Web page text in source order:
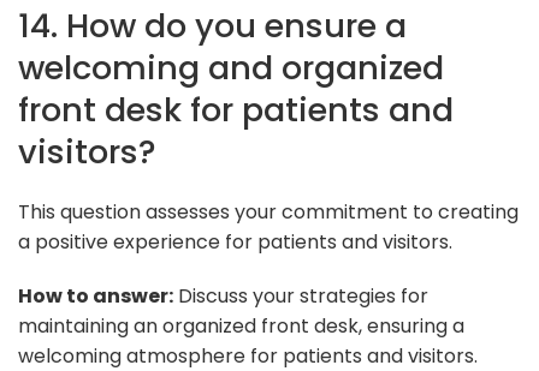
14. How do you ensure a
welcoming and organized
front desk for patients and
visitors?
This question assesses your commitment to creating
a positive experience for patients and visitors.
How to answer: Discuss your strategies for
maintaining an organized front desk, ensuring a
welcoming atmosphere for patients and visitors.